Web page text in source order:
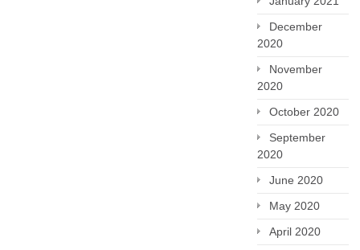
December
2020
November
2020
October 2020
September
2020
June 2020
May 2020
April 2020